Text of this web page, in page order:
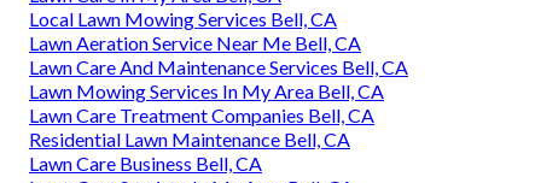
Local Lawn Mowing Services Bell, CA
Lawn Aeration Service Near Me Bell, CA
Lawn Care And Maintenance Services Bell, CA
Lawn Mowing Services In My Area Bell, CA
Lawn Care Treatment Companies Bell, CA
Residential Lawn Maintenance Bell, CA
Lawn Care Business Bell, CA